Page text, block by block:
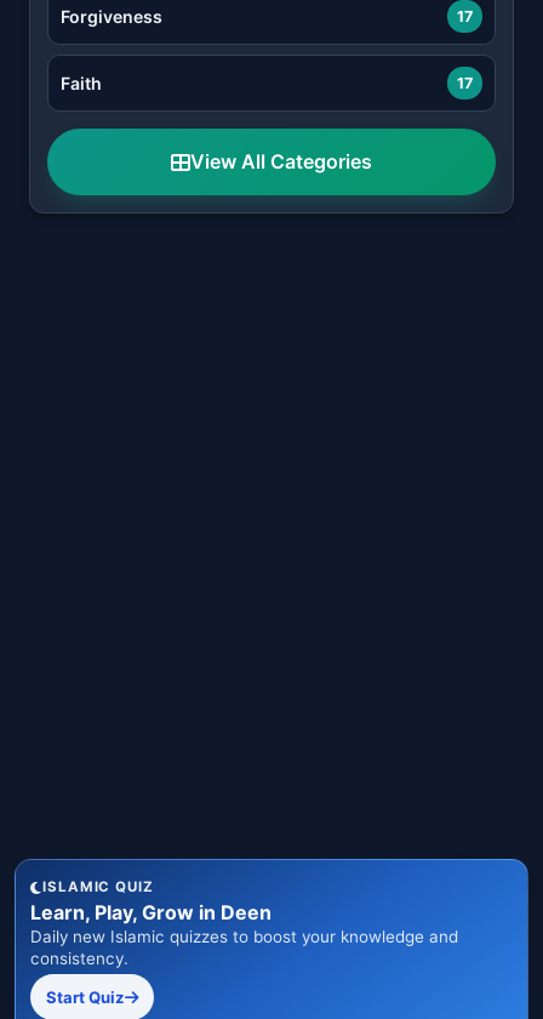
Forgiveness 17
Faith 17
View All Categories
ISLAMIC QUIZ
Learn, Play, Grow in Deen
Daily new Islamic quizzes to boost your knowledge and
consistency.
Start Quiz